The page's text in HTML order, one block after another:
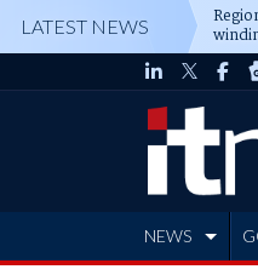
LATEST NEWS
NEWS